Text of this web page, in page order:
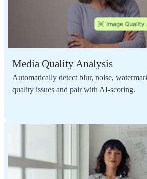
Media Quality Analysis
Automatically detect blur, noise,
quality issues and pair with AI-scoring.